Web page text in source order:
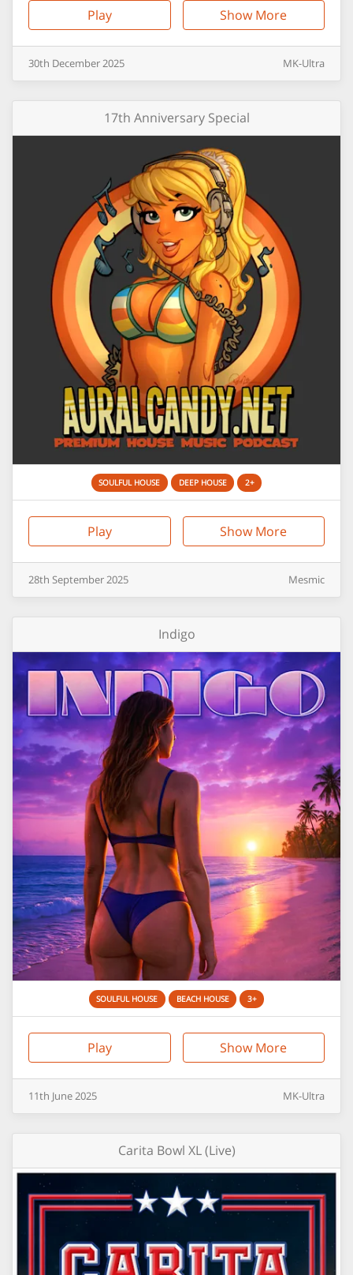
Play Show More
30th December2025 MK-Ultra
17th Anniversary Special
SOULFUL HOUSE DEEP HOUSE 2+
Play Show More
28th September2025 Mesmic
Indigo
SOULFUL HOUSE BEACH HOUSE 3+
Play Show More
11th June2025 MK-Ultra
Carita Bowl XL (Live)